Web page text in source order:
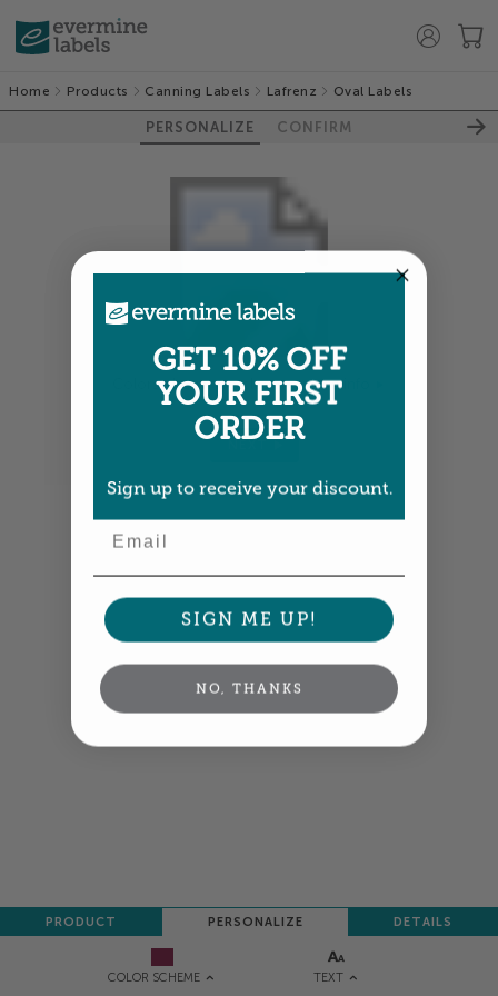
Home Products Canning Labels Lafrenz Oval Labels
PERSONALIZE CONFIRM
COLOR SCHEME TEXT
PRODUCT PERSONALIZE DETAILS
Colors shown are close —more info
GET 10% OFF
YOUR FIRST
ORDER
Sign up to receive your discount.
SIGN ME UP!
NO, THANKS